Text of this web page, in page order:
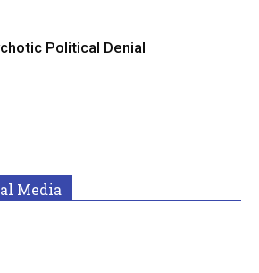
Political Denial
Media